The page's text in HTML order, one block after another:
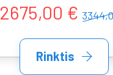
2675,00 €
Rinktis